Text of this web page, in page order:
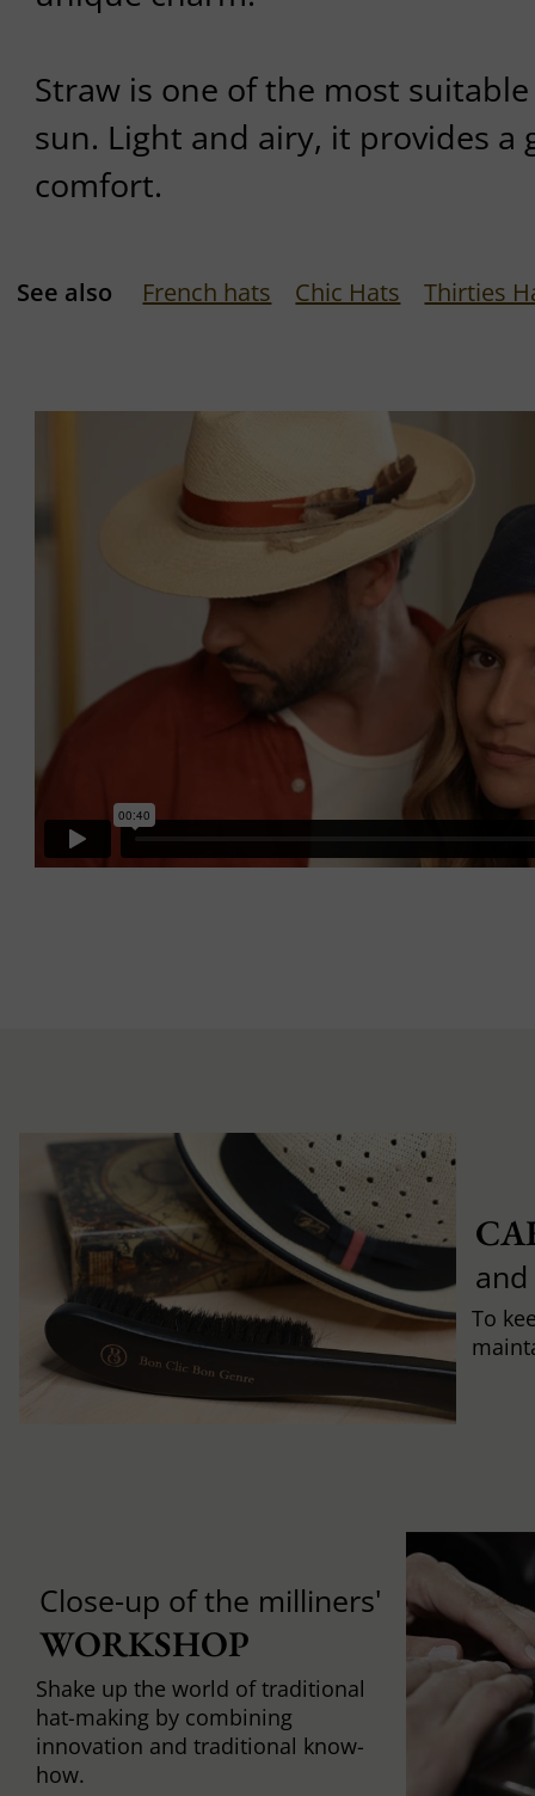
Straw is one of the most
sun. Light and airy, it provides a
comfort.
See also French hats Chic Hats Thirties
To
Close-up of the milliners'
WORKSHOP
Shake up the world of traditional
hat-making by combining
innovation and traditional know-
how.